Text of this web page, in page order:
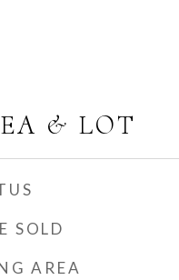
& LOT
SOLD
AREA